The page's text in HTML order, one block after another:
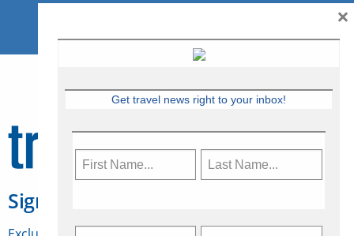
Sign Up for Travelweek
Get travel news right to your inbox!
×